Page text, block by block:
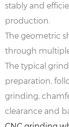
stably and
production.
The geometric
through
The typical
preparation,
grinding,
clearance and